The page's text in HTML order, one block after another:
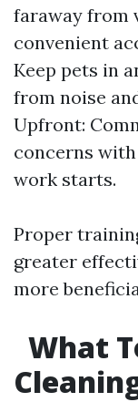
faraway from
convenient
Keep pets in
from noise
Upfront:
concerns
work starts.
Proper
greater
more
What